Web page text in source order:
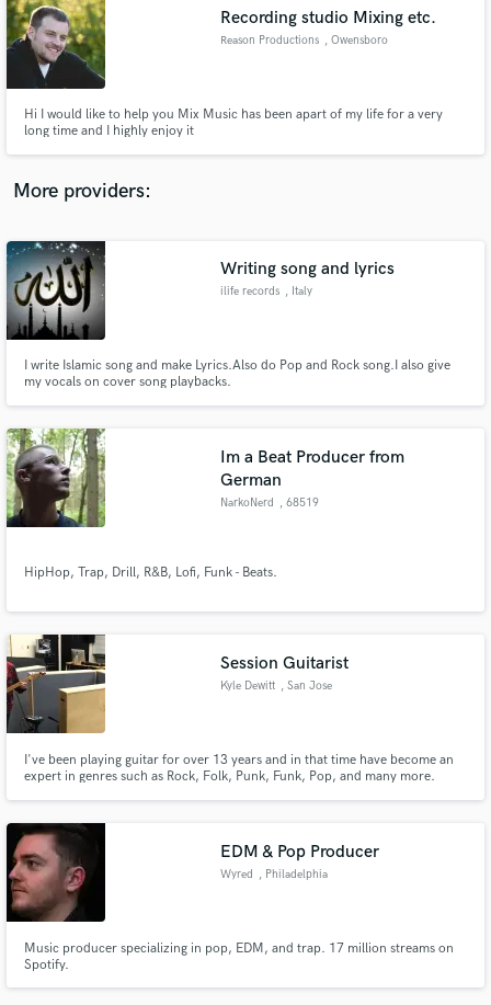
Recording studio Mixing etc.
Reason Productions , Owensboro
Hi I would like to help you Mix Music has been apart of my life for a very
long time and I highly enjoy it
More providers:
Writing song and lyrics
ilife records , Italy
I write Islamic song and make Lyrics.Also do Pop and Rock song.I also give
my vocals on cover song playbacks.
Im a Beat Producer from
German
NarkoNerd
, 68519
HipHop, Trap, Drill, R&B, Lofi, Funk - Beats.
Session Guitarist
Kyle Dewitt , San Jose
I've been playing guitar for over 13 years and in that time have become an
expert in genres such as Rock, Folk, Punk, Funk, Pop, and many more.
EDM & Pop Producer
Wyred , Philadelphia
Music producer specializing in pop, EDM, and trap. 17 million streams on
Spotify.
audio samples and verified reviews of top pros.
Get Free Proposals
Contact pros directly with your project details
and receive handcrafted proposals and budgets
in a flash.
Fund and work on your project through our
secure platform. Payment is only released when